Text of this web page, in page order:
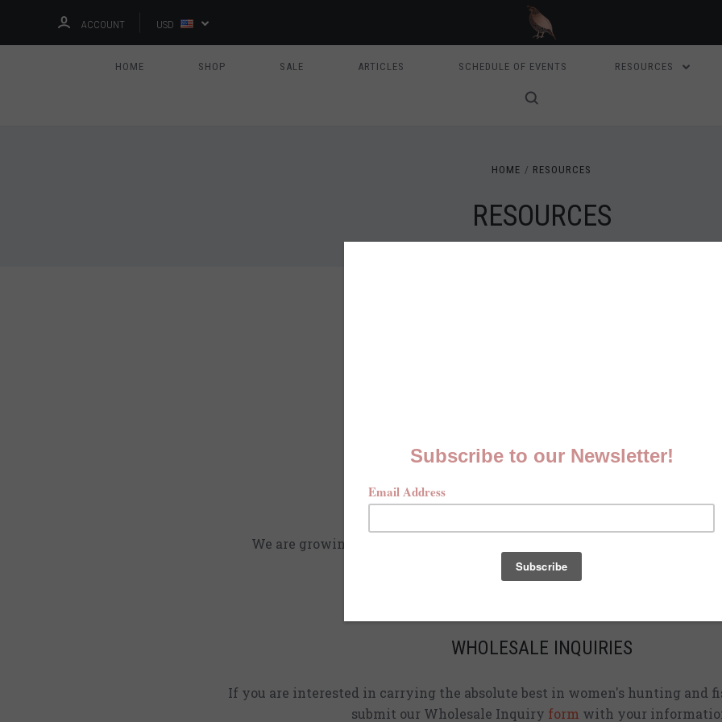
ACCOUNT USD
HOME SHOP SALE ARTICLES SCHEDULE OF EVENTS RESOURCES
HOME RESOURCES
RESOURCES
CURRENT STOCKISTS
We are growing and adding shirts to physical stores. Check back often
locationnear you.
WHOLESALE INQUIRIES
If you are interested in carrying the absolute best in women's hunting and
submit our Wholesale Inquiry form with your